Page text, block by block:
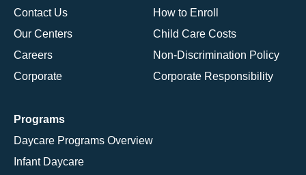
Contact Us
Our Centers
Careers
Corporate
How to Enroll
Child Care Costs
Non-Discrimination Policy
Corporate Responsibility
Programs
Daycare Programs Overview
Infant Daycare